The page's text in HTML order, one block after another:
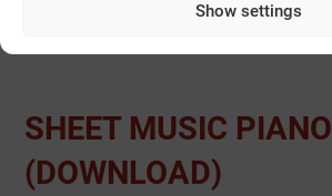
Show settings
SHEET MUSIC PIANO
(DOWNLOAD)